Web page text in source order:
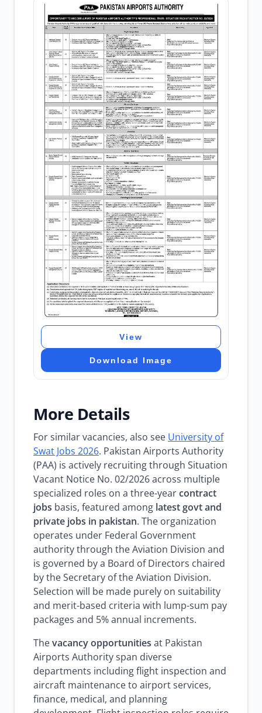
View
Download Image
More Details
For similar vacancies, also see University of
Swat Jobs 2026. Pakistan Airports Authority
(PAA) is actively recruiting through Situation
Vacant Notice No. 02/2026 across multiple
specialized roles on a three-yearcontract
jobs basis, featured among latest govt and
private jobs in pakistan. The organization
operates under Federal Government
authority through the Aviation Division and
is governed by a Board of Directors chaired
by the Secretary of the Aviation Division.
Selection will be made purely on suitability
and merit-based criteria with lump-sum pay
packages and 5% annual increments.
Thevacancy opportunities at Pakistan
Airports Authority span diverse
departments including flight inspection and
aircraft maintenance to airport services,
finance, medical, and planning